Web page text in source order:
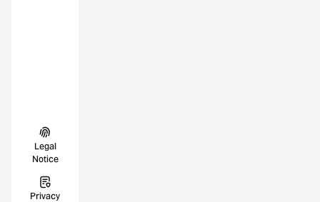
Legal
Notice
Privacy